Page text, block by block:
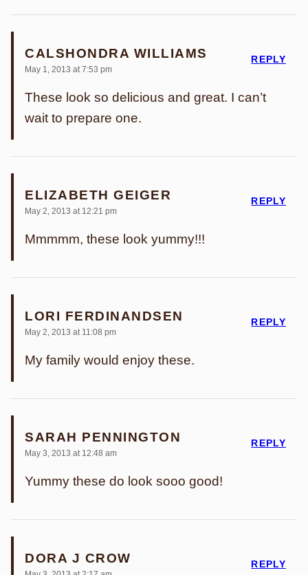
CALSHONDRA WILLIAMS
May 1, 2013 at 7:53 pm
These look so delicious and great. I can’t
wait to prepare one.
REPLY
ELIZABETH GEIGER
May 2, 2013 at 12:21 pm
Mmmmm, these look yummy!!!
REPLY
LORI FERDINANDSEN
May 2, 2013 at 11:08 pm
My family would enjoy these.
REPLY
SARAH PENNINGTON
May 3, 2013 at 12:48 am
Yummy these do look sooo good!
REPLY
DORA J CROW REPLY